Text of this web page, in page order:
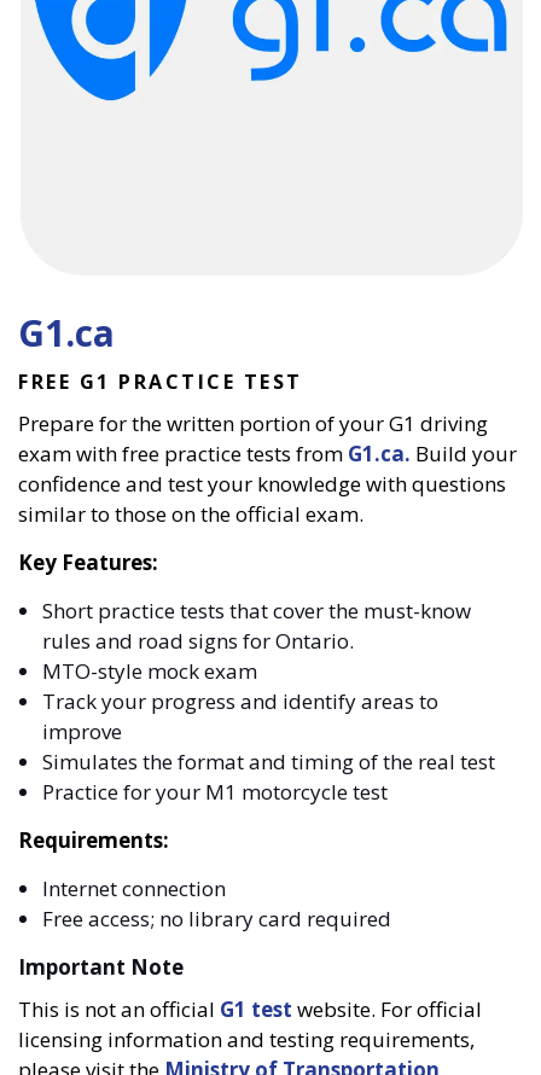
G1.ca
FREE G1 PRACTICE TEST
Prepare for the written portion of your G1 driving
exam with free practice tests from G1.ca. Build your
confidence and test your knowledge with questions
similar to those on the official exam.
Key Features:
Short practice tests that cover the must-know
rules and road signs for Ontario.
MTO-style mock exam
Track your progress and identify areas to
improve
Simulates the format and timing of the real test
Practice for your M1 motorcycle test
Requirements:
Internet connection
Free access; no library card required
Important Note
This is not an official G1 test website. For official
licensing information and testing requirements,